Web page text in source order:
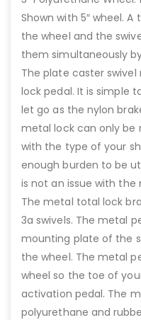
Shown with 5″ wheel.
the wheel and the
them simultaneously
The plate caster
lock pedal. It is simple
let go as the nylon
metal lock can only be
with the type of your
enough burden to be
is not an issue with the
The metal total lock
3a swivels. The metal
mounting plate of the
the wheel. The metal
wheel so the toe of
activation pedal. The
polyurethane and